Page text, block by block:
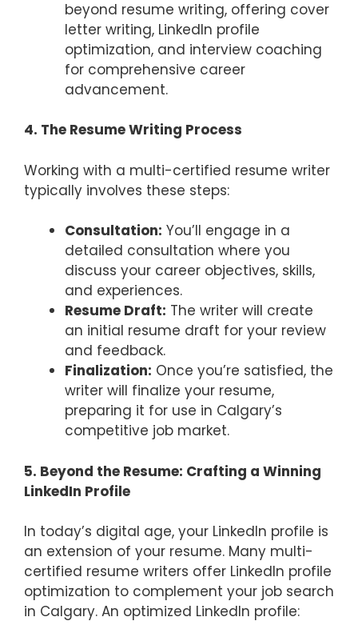
beyond resume writing, offering cover
letter writing, LinkedIn profile
optimization, and interview coaching
for comprehensive career
advancement.
4. The Resume Writing Process
Working with a multi-certified resume writer
typically involves these steps:
Consultation: You’ll engage in a
detailed consultation where you
discuss your career objectives, skills,
and experiences.
Resume Draft: The writer will create
an initial resume draft for your review
and feedback.
Finalization: Once you’re satisfied, the
writer will finalize your resume,
preparing it for use in Calgary’s
competitive job market.
5. Beyond the Resume: Crafting a Winning
LinkedIn Profile
In today’s digital age, your LinkedIn profile is
an extension of your resume. Many multi-
certified resume writers offer LinkedIn profile
optimization to complement your job search
in Calgary. An optimized LinkedIn profile: